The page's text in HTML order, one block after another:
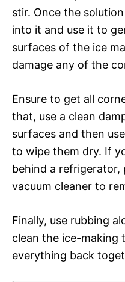
stir. Once the
into it and use it to
surfaces of the ice
damage any of the
Ensure to get all
that, use a clean
surfaces and then
to wipe them dry. If
behind a refrigerator,
vacuum cleaner to
Finally, use rubbing
clean the ice-making
everything back